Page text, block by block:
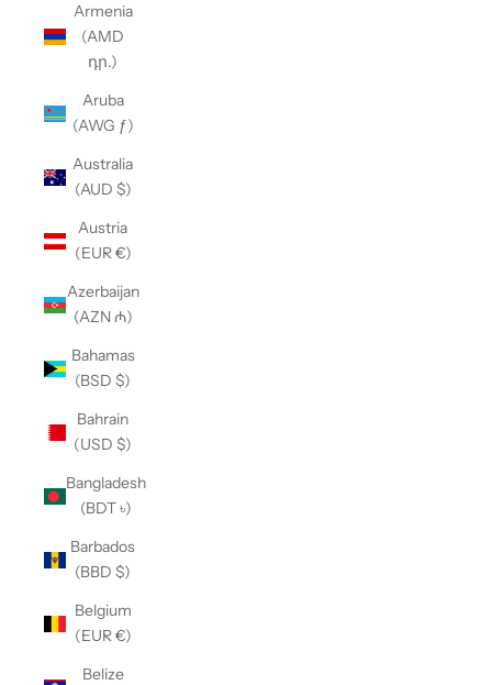
Armenia
(AMD
դր.)
Aruba
(AWG ƒ)
Australia
(AUD $)
Austria
(EUR €)
Azerbaijan
(AZN ₼)
Bahamas
(BSD $)
Bahrain
(USD $)
Bangladesh
(BDT ৳)
Barbados
(BBD $)
Belgium
(EUR €)
Belize